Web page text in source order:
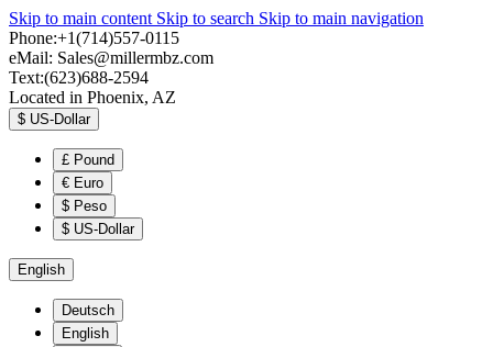
Skip to main content Skip to search Skip to main navigation
Phone:+1(714)557-0115
eMail: Sales@millermbz.com
Text:(623)688-2594
Located in Phoenix, AZ
$ US-Dollar
£ Pound
€ Euro
$ Peso
$ US-Dollar
English
Deutsch
English